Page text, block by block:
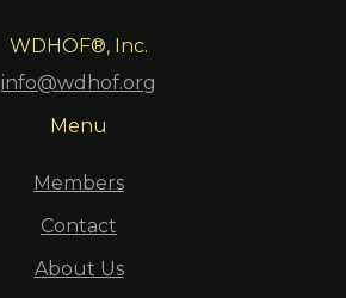
WDHOF®, Inc.
info@wdhof.org
Menu
Members
Contact
About Us